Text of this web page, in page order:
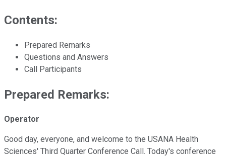
Contents:
Prepared Remarks
Questions and Answers
Call Participants
Prepared Remarks:
Operator
Good day, everyone, and welcome to the USANA Health
Sciences' Third Quarter Conference Call. Today's conference